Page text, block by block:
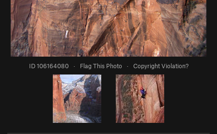
ID 106164080 · Flag This Photo · Copyright Violation?